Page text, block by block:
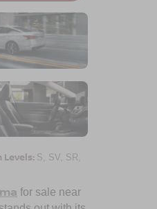
Levels: S, SV, SR,
for sale near